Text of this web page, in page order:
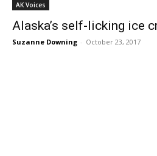
AK Voices
Alaska’s self-licking ice
Suzanne Downing - October 23, 2017